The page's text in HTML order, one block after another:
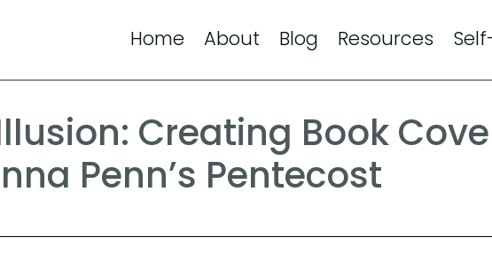
Home About Blog Resources
Creating Book
Penn’s Pentecost